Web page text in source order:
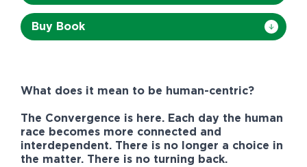
Buy Book
What does it mean to be human-centric?
The Convergence is here. Each day the human
race becomes more connected and
interdependent. There is no longer a choice in
the matter. There is no turning back.